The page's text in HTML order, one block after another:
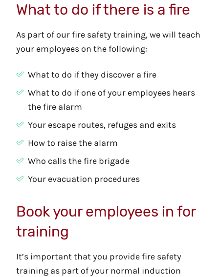
What to do if there is a fire
As part of our fire safety training, we will teach
your employees on the following:
What to do if they discover a fire
What to do if one of your employees hears
the fire alarm
Your escape routes, refuges and exits
How to raise the alarm
Who calls the fire brigade
Your evacuation procedures
Book your employees in for
training
It’s important that you provide fire safety
training as part of your normal induction